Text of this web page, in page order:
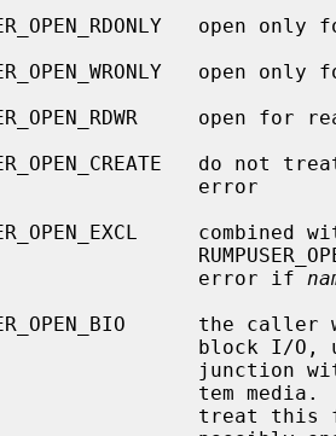
RUMPUSER_OPEN_CREATE   do not
                                             error if